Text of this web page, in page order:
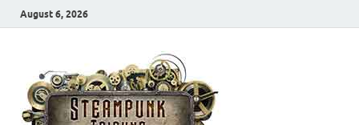
August 6, 2026